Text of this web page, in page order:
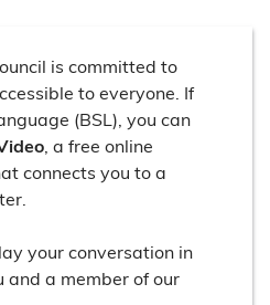
is committed to
to everyone. If
(BSL), you can
, a free online
connects you to a
your conversation in
a member of our